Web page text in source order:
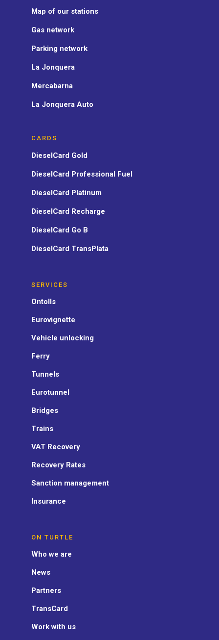
Map of our stations
Gas network
Parking network
La Jonquera
Mercabarna
La Jonquera Auto
CARDS
DieselCard Gold
DieselCard Professional Fuel
DieselCard Platinum
DieselCard Recharge
DieselCard Go B
DieselCard TransPlata
SERVICES
Ontolls
Eurovignette
Vehicle unlocking
Ferry
Tunnels
Eurotunnel
Bridges
Trains
VAT Recovery
Recovery Rates
Sanction management
Insurance
ON TURTLE
Who we are
News
Partners
TransCard
Work with us